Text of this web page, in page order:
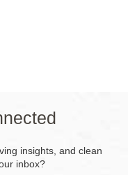
insights, and clean
inbox?